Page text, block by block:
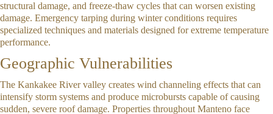
structural damage, and freeze-thaw cycles that can worsen existing
damage. Emergency tarping during winter conditions requires
specialized techniques and materials designed for extreme temperature
performance.
Geographic Vulnerabilities
The Kankakee River valley creates wind channeling effects that can
intensify storm systems and produce microbursts capable of causing
sudden, severe roof damage. Properties throughout Manteno face